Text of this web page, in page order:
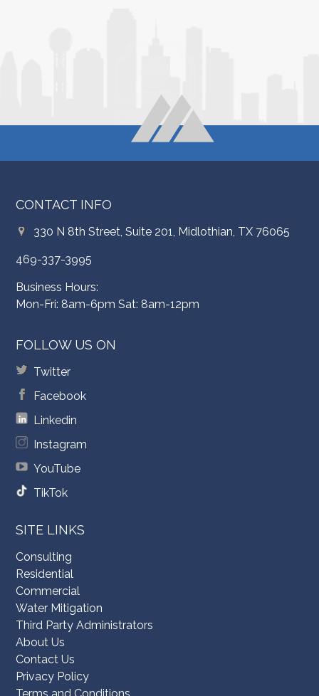
CONTACT INFO
330 N 8th Street, Suite 201, Midlothian, TX 76065
469-337-3995
Business Hours:
Mon-Fri: 8am-6pm Sat: 8am-12pm
FOLLOW US ON
Twitter
Facebook
Linkedin
Instagram
YouTube
TikTok
SITE LINKS
Consulting
Residential
Commercial
Water Mitigation
Third Party Administrators
About Us
Contact Us
Privacy Policy